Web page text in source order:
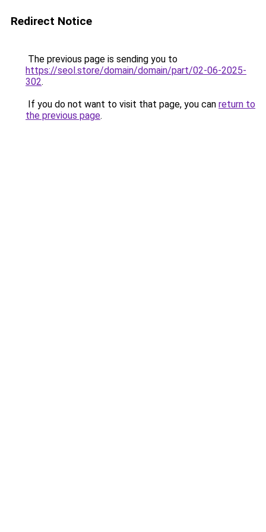
Redirect Notice
The previous page is sending you to
https://seol.store/domain/domain/part/02-06-2025-
302.
If you do not want to visit that page, you can return to
the previous page.